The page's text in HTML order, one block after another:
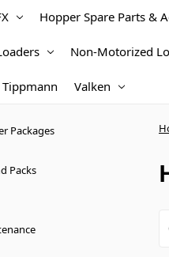
Hopper Spare Parts &
Non-Motorized
Tippmann Valken
Packages
Packs